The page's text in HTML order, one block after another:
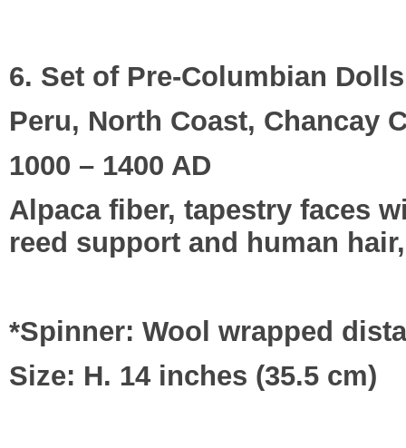
6. Set of Pre-Columbian
Peru, North Coast, Chancay
1000 – 1400 AD
Alpaca fiber, tapestry faces
reed support and human
*Spinner: Wool wrapped
Size: H. 14 inches (35.5 cm)